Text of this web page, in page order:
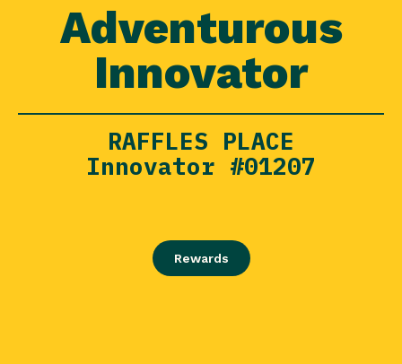
Adventurous
Innovator
RAFFLES PLACE
Innovator #01207
Rewards